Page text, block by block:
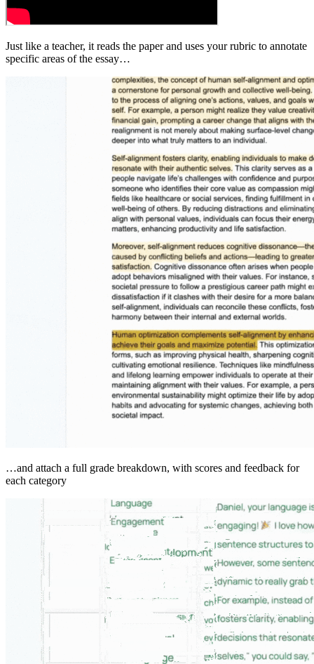
Just like a teacher, it reads the paper and uses your rubric to annotate
specific areas of the essay…
…and attach a full grade breakdown, with scores and feedback for
each category